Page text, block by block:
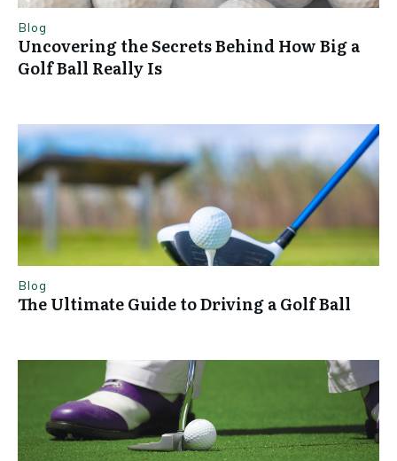
Blog
Uncovering the Secrets Behind How Big a
Golf Ball Really Is
Blog
The Ultimate Guide to Driving a Golf Ball